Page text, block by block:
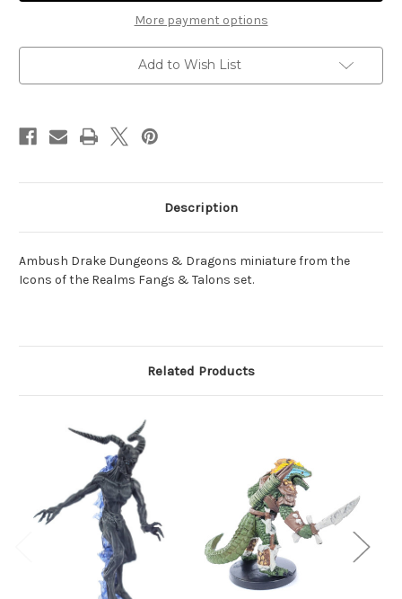
More payment options
Add to Wish List
Description
Ambush Drake Dungeons & Dragons miniature from the
Icons of the Realms Fangs & Talons set.
Related Products